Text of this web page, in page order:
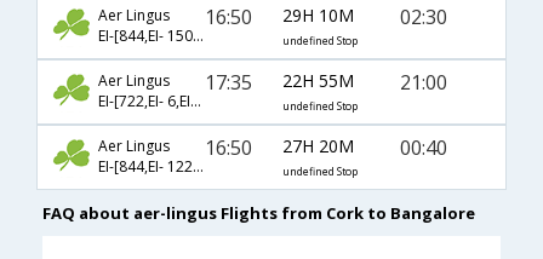
Aer Lingus
EI-[844,EI- 150,EI- 568]
16:50 29H 10M
undefined Stop
02:30
Aer Lingus
EI-[722,EI- 6,EI- 280]
17:35 22H 55M
undefined Stop
21:00
Aer Lingus
EI-[844,EI- 1223,EI- 2288]
16:50 27H 20M
undefined Stop
00:40
FAQ about aer-lingus Flights from Cork to Bangalore